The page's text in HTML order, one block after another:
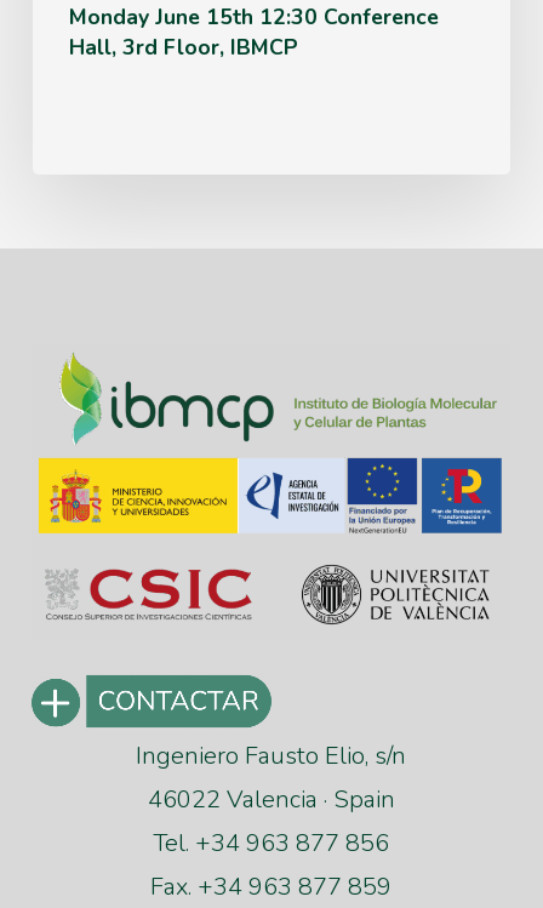
Monday June 15th 12:30 Conference
Hall, 3rd Floor, IBMCP
Ingeniero Fausto Elio, s/n
46022 Valencia · Spain
Tel. +34 963 877 856
Fax. +34 963 877 859